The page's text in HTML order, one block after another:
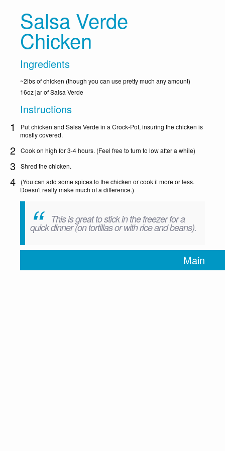
Salsa Verde
Chicken
Ingredients
~2lbs of chicken (though you can use pretty much any amount)
16oz jar of Salsa Verde
Instructions
Put chicken and Salsa Verde in a Crock-Pot, insuring the chicken is
mostly covered.
Cook on high for 3-4 hours. (Feel free to turn to low after a while)
Shred the chicken.
(You can add some spices to the chicken or cook it more or less.
Doesn't really make much of a difference.)
This is great to stick in the freezer for a
quick dinner (on tortillas or with rice and beans).
Main